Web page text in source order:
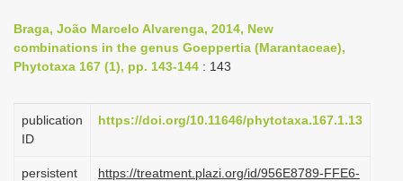
v
i
a
i
Braga, João Marcelo Alvarenga, 2014, New
combinations in the genus Goeppertia (Marantaceae),
Phytotaxa 167 (1), pp. 143-144 : 143
publication
ID
https://doi.org/10.11646/phytotaxa.167.1.13
persistent
https://treatment.plazi.org/id/956E8789-FFE6-